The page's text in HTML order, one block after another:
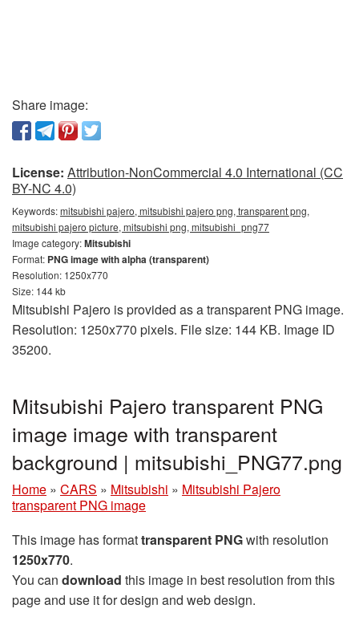
Share image:
License: Attribution-NonCommercial 4.0 International (CC
BY-NC 4.0)
Keywords:mitsubishi pajero, mitsubishi pajero png, transparent png,
mitsubishi pajero picture, mitsubishi png, mitsubishi_png77
Image category:Mitsubishi
Format: PNG image with alpha (transparent)
Resolution: 1250x770
Size: 144 kb
Mitsubishi Pajero is provided as a transparent PNG image.
Resolution: 1250x770 pixels. File size: 144 KB. Image ID
35200.
Mitsubishi Pajero transparent PNG
image image with transparent
background | mitsubishi_PNG77.png
Home » CARS » Mitsubishi » Mitsubishi Pajero
transparent PNG image
This image has formattransparent PNGwith resolution
1250x770.
You can download this image in best resolution from this
page and use it for design and web design.